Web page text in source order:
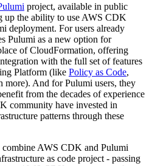
project, available in public
up the ability to use AWS CDK
deployment. For users already
Pulumi as a new option for
of CloudFormation, offering
with the full set of features
Platform (like Policy as Code,
more). And for Pulumi users, they
from the decades of experience
community have invested in
patterns through these
combine AWS CDK and Pulumi
as code project - passing